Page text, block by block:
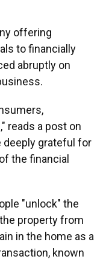
offering
to financially
abruptly on
reads a post on
deeply grateful for
the financial
"unlock" the
property from
in the home as a
known